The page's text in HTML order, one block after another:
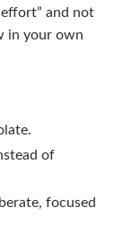
and not
in your own
of
focused